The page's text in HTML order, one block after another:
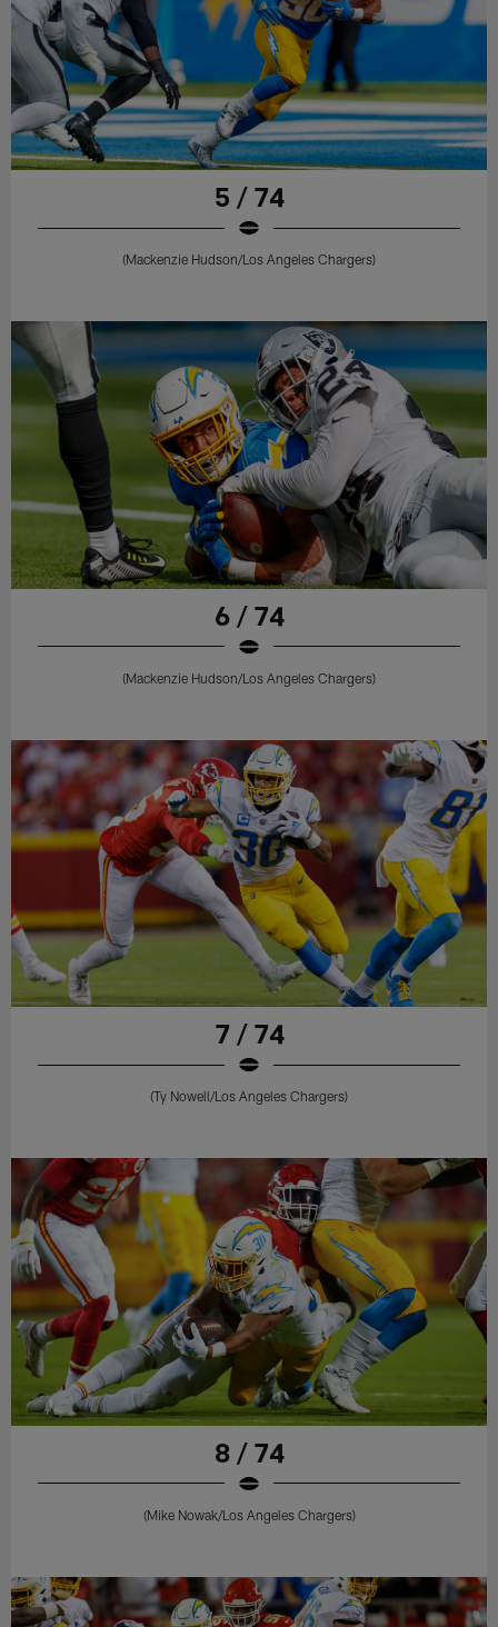
5 / 74
(Mackenzie Hudson/Los Angeles Chargers)
6 / 74
(Mackenzie Hudson/Los Angeles Chargers)
7 / 74
(Ty Nowell/Los Angeles Chargers)
8 / 74
(Mike Nowak/Los Angeles Chargers)